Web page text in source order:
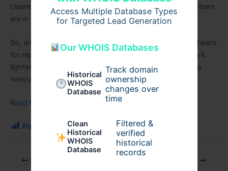
Access Multiple Database Types
for Targeted Lead Generation
Our WHOIS Databases
Historical
WHOIS
Database
Track domain
ownership
changes over
time
Clean
Historical
WHOIS
Database
Filtered &
verified
historical
records
clearer & time is saved. It feels less stressful when numbers
are in order.
So, while choosing, keep it simple. The best billing software
for repair business is the one that makes your daily work
lighter, not harder. Do not pick something that feels too
heavy or complex.
Read More Blog
Post Views: 173
PREVIOUS